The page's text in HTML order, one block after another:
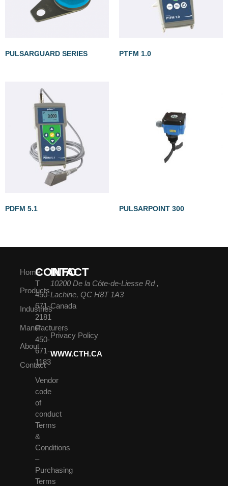
PULSARGUARD SERIES PTFM 1.0
PDFM 5.1 PULSARPOINT 300
Home
Products
Industries
Manufacturers
About
Contact
CONTACT
T
450-
671-
2181
F
450-
671-
1183
Vendor
code
of
conduct
Terms
&
Conditions
–
Purchasing
Terms
INFO
10200 De la Côte-de-Liesse Rd ,
Lachine, QC H8T 1A3
Canada
Privacy Policy
WWW.CTH.CA